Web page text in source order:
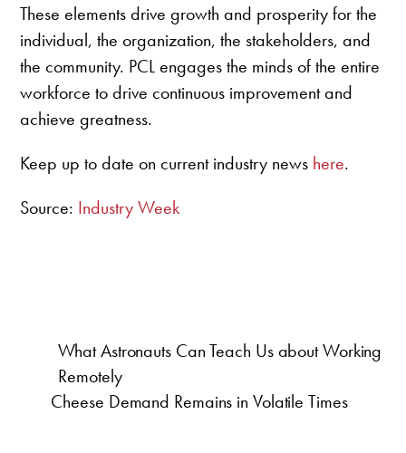
These elements drive growth and prosperity for the
individual, the organization, the stakeholders, and
the community. PCL engages the minds of the entire
workforce to drive continuous improvement and
achieve greatness.
Keep up to date on current industry news here.
Source: Industry Week
What Astronauts Can Teach Us about Working
Remotely
Cheese Demand Remains in Volatile Times